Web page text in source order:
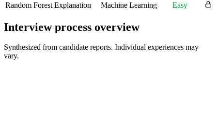
Random Forest Explanation
Machine Learning Easy
Interview process overview
Synthesized from candidate reports. Individual experiences may
vary.